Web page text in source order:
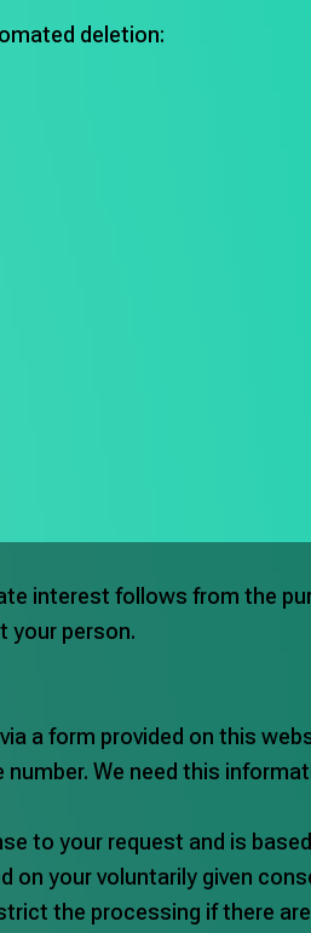
deletion:
interest follows from the
your person.
a form provided on this
We need this
your request and is based
your voluntarily given
the processing if there